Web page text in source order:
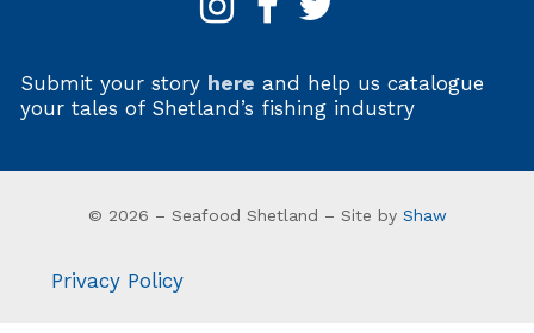
Submit your story here and help us catalogue
your tales of Shetland’s fishing industry
© 2026 – Seafood Shetland – Site by Shaw
Privacy Policy